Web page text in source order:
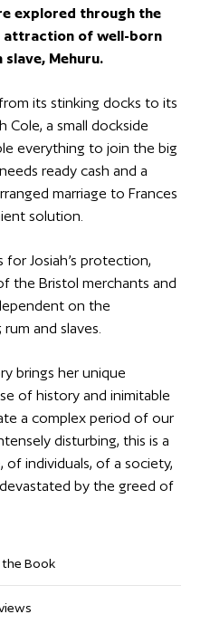
explored through the
attraction of well-born
slave, Mehuru.
its stinking docks to its
Cole, a small dockside
everything to join the big
ready cash and a
marriage to Frances
solution.
Josiah’s protection,
the Bristol merchants and
on the
and slaves.
brings her unique
of history and inimitable
a complex period of our
disturbing, this is a
of individuals, of a society,
by the greed of
the Book